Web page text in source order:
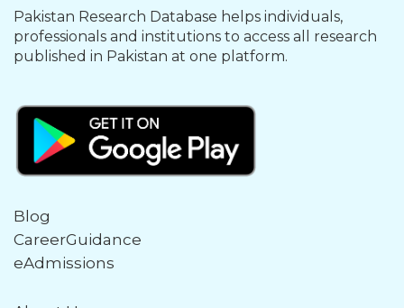
Pakistan Research Database helps individuals,
professionals and institutions to access all research
published in Pakistan at one platform.
Blog
CareerGuidance
eAdmissions